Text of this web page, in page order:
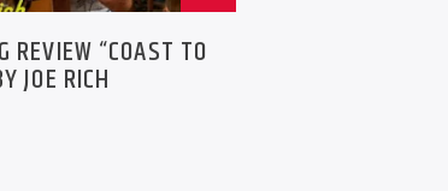
REVIEW “COAST TO
JOE RICH